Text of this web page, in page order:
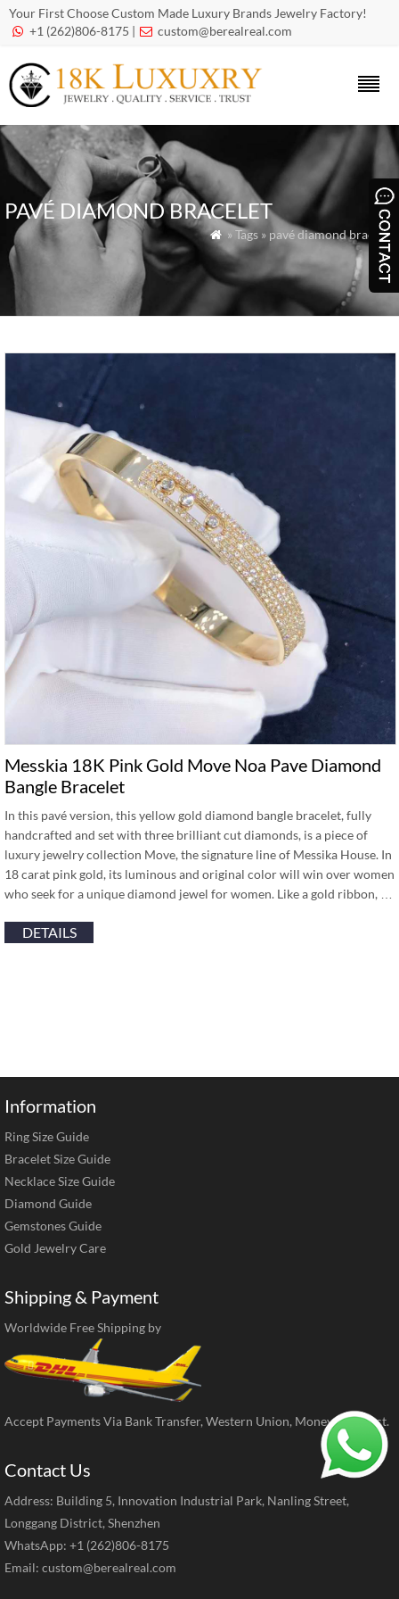
Your First Choose Custom Made Luxury Brands Jewelry Factory!
 +1 (262)806-8175 |  custom@berealreal.com
PAVÉ DIAMOND BRACELET
 » Tags » pavé diamond bracelet
Messkia 18K Pink Gold Move Noa Pave Diamond
Bangle Bracelet
In this pavé version, this yellow gold diamond bangle bracelet, fully
handcrafted and set with three brilliant cut diamonds, is a piece of
luxury jewelry collection Move, the signature line of Messika House. In
18 carat pink gold, its luminous and original color will win over women
who seek for a unique diamond jewel for women. Like a gold ribbon, …
DETAILS
Information
Ring Size Guide
Bracelet Size Guide
Necklace Size Guide
Diamond Guide
Gemstones Guide
Gold Jewelry Care
Shipping & Payment
Worldwide Free Shipping by
Accept Payments Via Bank Transfer, Western Union, MoneyGram, ect.
Contact Us
Address: Building 5, Innovation Industrial Park, Nanling Street,
Longgang District, Shenzhen
WhatsApp: +1 (262)806-8175
Email: custom@berealreal.com